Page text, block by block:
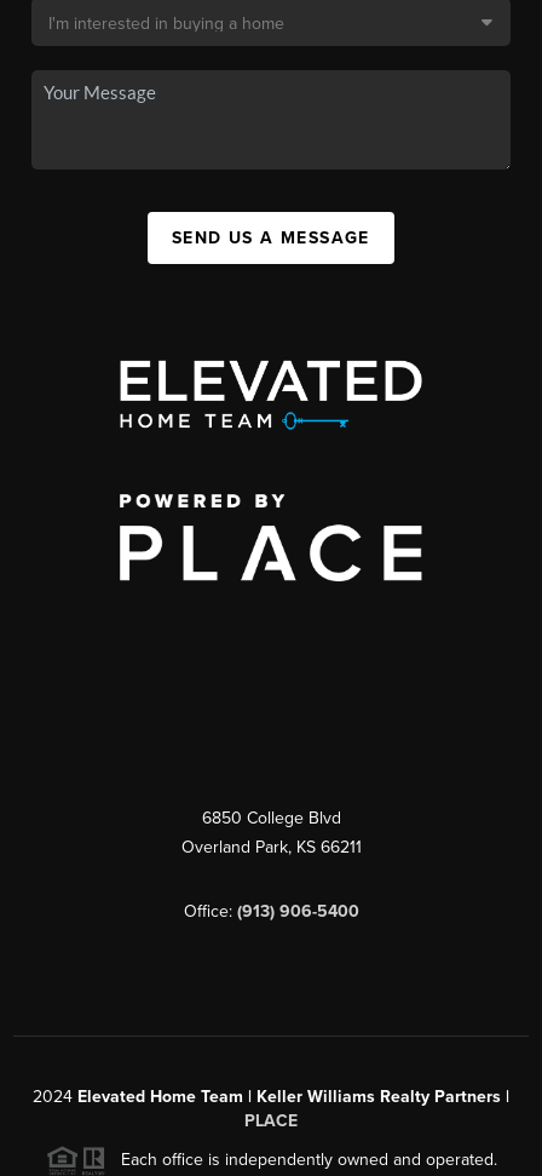
SEND US A MESSAGE
6850 College Blvd
Overland Park, KS 66211
Office: (913) 906-5400
2024 Elevated Home Team | Keller Williams Realty Partners |
PLACE
Each office is independently owned and operated.